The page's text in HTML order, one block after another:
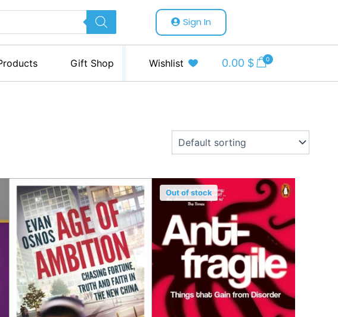
Sign In
Gift Shop Wishlist 0.00 $ 0
Out of stock